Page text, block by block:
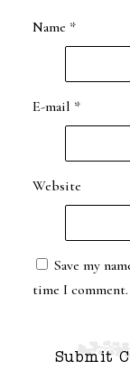
Name *
E-mail *
Website
Save my
time I comment.